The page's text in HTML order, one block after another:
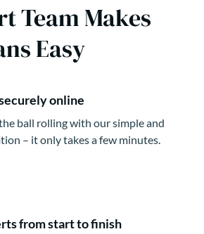
Team Makes
Easy
online
ball rolling with our simple and
– it only takes a few minutes.
from start to finish